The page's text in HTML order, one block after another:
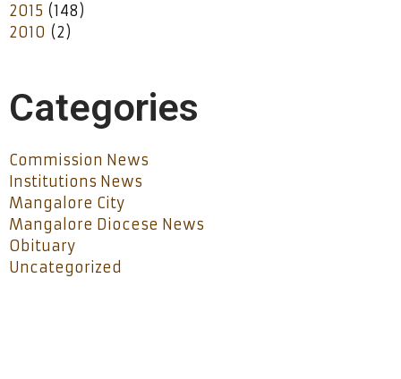
2015 (148)
2010 (2)
Categories
Commission News
Institutions News
Mangalore City
Mangalore Diocese News
Obituary
Uncategorized